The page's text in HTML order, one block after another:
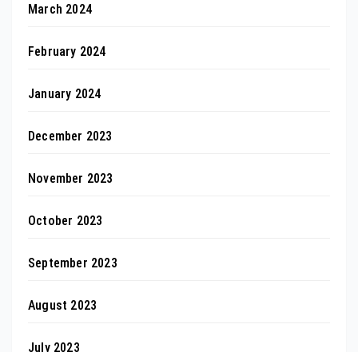
March 2024
February 2024
January 2024
December 2023
November 2023
October 2023
September 2023
August 2023
July 2023